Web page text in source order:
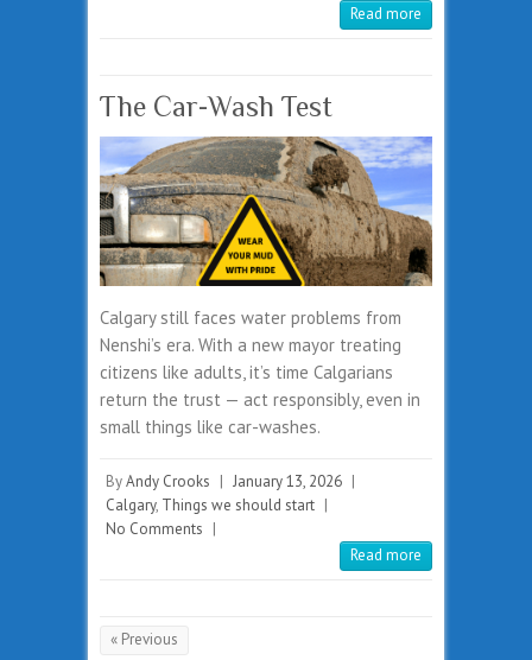
Read more
The Car-Wash Test
Calgary still faces water problems from
Nenshi’s era. With a new mayor treating
citizens like adults, it’s time Calgarians
return the trust — act responsibly, even in
small things like car-washes.
ByAndy Crooks | January 13, 2026 |
Calgary, Things we should start |
No Comments |
Read more
« Previous